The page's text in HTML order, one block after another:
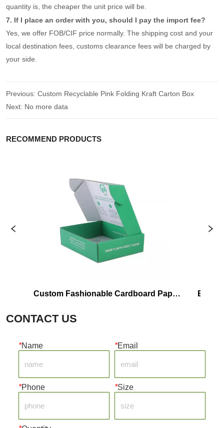
quantity is, the cheaper the unit price will be.
7. If I place an order with you, should I pay the import fee?
Yes, we offer FOB/CIF price normally. The shipping cost and your
local destination fees, customs clearance fees will be charged by
your side.
Previous:Custom Recyclable Pink Folding Kraft Carton Box
Next: No more data
RECOMMEND PRODUCTS
Custom Fashionable Cardboard Paper
Eco-
CONTACT US
*Name *Email
*Phone *Size